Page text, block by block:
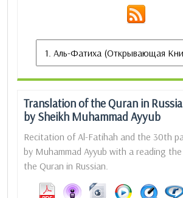
Translation of the Quran in
by Sheikh Muhammad Ayyub
Recitation of Al-Fatihah and the 30th
by Muhammad Ayyub with a reading
the Quran in Russian.